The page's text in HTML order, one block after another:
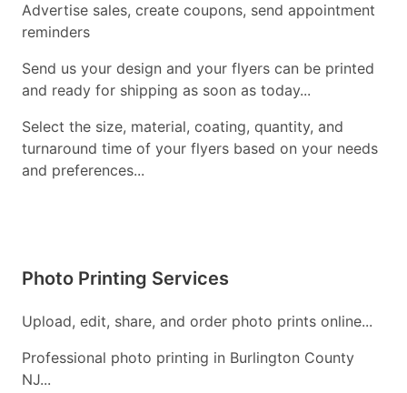
Advertise sales, create coupons, send appointment
reminders
Send us your design and your flyers can be printed
and ready for shipping as soon as today...
Select the size, material, coating, quantity, and
turnaround time of your flyers based on your needs
and preferences...
Photo Printing Services
Upload, edit, share, and order photo prints online...
Professional photo printing in Burlington County
NJ...